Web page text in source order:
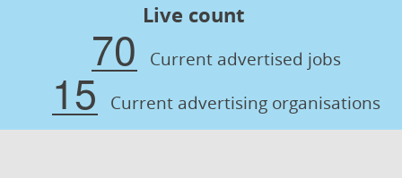
Live count
70 Current advertised jobs
15 Current advertising organisations